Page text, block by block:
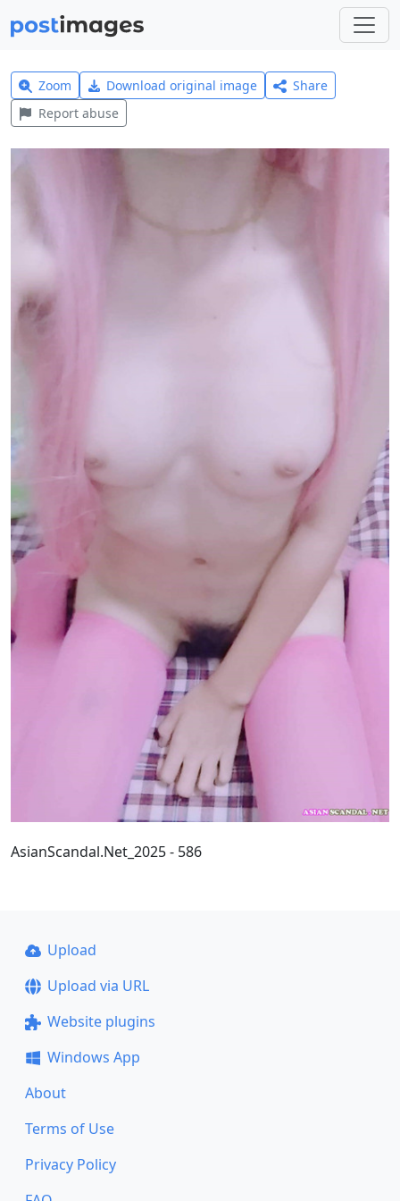
Zoom Download original image
Share
Report abuse
AsianScandal.Net_2025 - 586
Upload
Upload via URL
Website plugins
Windows App
About
Terms of Use
Privacy Policy